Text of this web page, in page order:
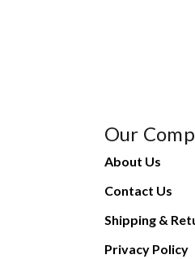
Our
About Us
Contact Us
Shipping &
Privacy Policy